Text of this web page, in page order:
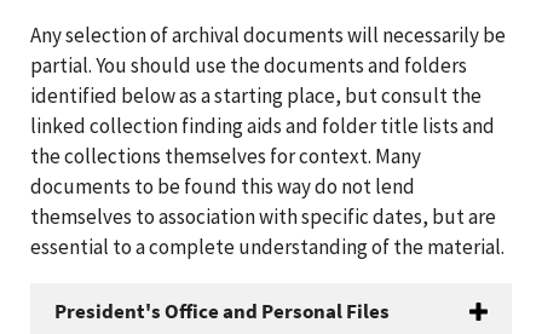
Any selection of archival documents will necessarily be
partial. You should use the documents and folders
identified below as a starting place, but consult the
linked collection finding aids and folder title lists and
the collections themselves for context. Many
documents to be found this way do not lend
themselves to association with specific dates, but are
essential to a complete understanding of the material.
President's Office and Personal Files